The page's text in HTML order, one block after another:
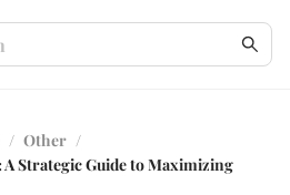
/ Other /
Strategic Guide to Maximizing